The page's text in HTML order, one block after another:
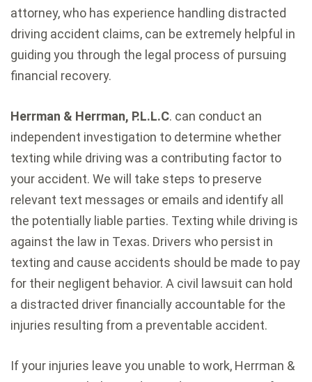
attorney, who has experience handling distracted
driving accident claims, can be extremely helpful in
guiding you through the legal process of pursuing
financial recovery.
Herrman & Herrman, P.L.L.C. can conduct an
independent investigation to determine whether
texting while driving was a contributing factor to
your accident. We will take steps to preserve
relevant text messages or emails and identify all
the potentially liable parties. Texting while driving is
against the law in Texas. Drivers who persist in
texting and cause accidents should be made to pay
for their negligent behavior. A civil lawsuit can hold
a distracted driver financially accountable for the
injuries resulting from a preventable accident.
If your injuries leave you unable to work, Herrman &